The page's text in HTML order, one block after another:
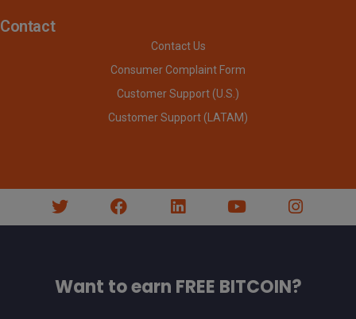
Contact
Contact Us
Consumer Complaint Form
Customer Support (U.S.)
Customer Support (LATAM)
Want to earn FREE BITCOIN?